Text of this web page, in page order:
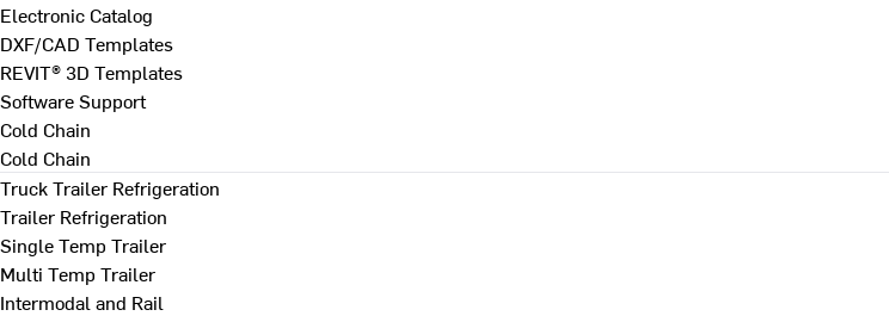
Electronic Catalog
DXF/CAD Templates
REVIT® 3D Templates
Software Support
Cold Chain
Cold Chain
Truck Trailer Refrigeration
Trailer Refrigeration
Single Temp Trailer
Multi Temp Trailer
Intermodal and Rail